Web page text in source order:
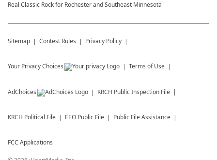
Real Classic Rock for Rochester and Southeast Minnesota
Sitemap Contest Rules Privacy Policy
Your Privacy Choices Terms of Use
AdChoices KRCH Public Inspection File
KRCH Political File EEO Public File Public File Assistance
FCC Applications